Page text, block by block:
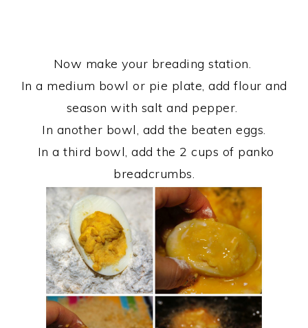
Now make your breading station.
In a medium bowl or pie plate, add flour and
season with salt and pepper.
In another bowl, add the beaten eggs.
In a third bowl, add the 2 cups of panko
breadcrumbs.